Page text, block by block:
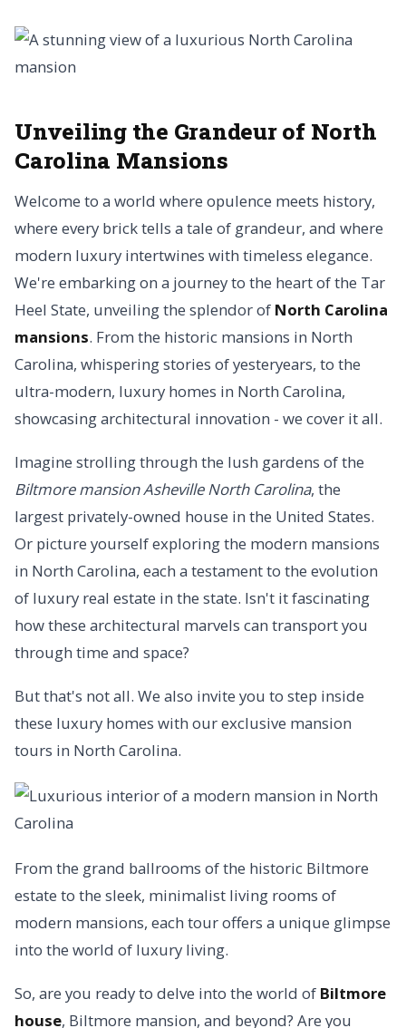
Unveiling the Grandeur of North
Carolina Mansions
Welcome to a world where opulence meets history,
where every brick tells a tale of grandeur, and where
modern luxury intertwines with timeless elegance.
We're embarking on a journey to the heart of the Tar
Heel State, unveiling the splendor of North Carolina
mansions. From the historic mansions in North
Carolina, whispering stories of yesteryears, to the
ultra-modern, luxury homes in North Carolina,
showcasing architectural innovation - we cover it all.
Imagine strolling through the lush gardens of the
Biltmore mansion Asheville North Carolina, the
largest privately-owned house in the United States.
Or picture yourself exploring the modern mansions
in North Carolina, each a testament to the evolution
of luxury real estate in the state. Isn't it fascinating
how these architectural marvels can transport you
through time and space?
But that's not all. We also invite you to step inside
these luxury homes with our exclusive mansion
tours in North Carolina.
From the grand ballrooms of the historic Biltmore
estate to the sleek, minimalist living rooms of
modern mansions, each tour offers a unique glimpse
into the world of luxury living.
So, are you ready to delve into the world of Biltmore
house, Biltmore mansion, and beyond? Are you